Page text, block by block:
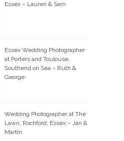
Essex – Lauren & Sam
Essex Wedding Photographer
at Porters and Toulouse,
Southend on Sea – Ruth &
George
Wedding Photographer at The
Lawn, Rochford, Essex – Jan &
Martin